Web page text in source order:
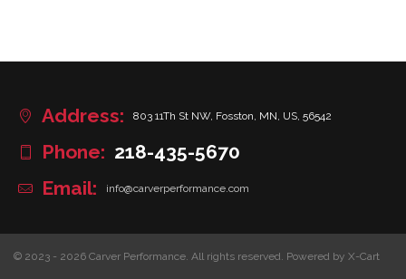
Address: 803 11Th St NW, Fosston, MN, US, 56542
Phone: 218-435-5670
Email:
info@carverperformance.com
© 2023 - 2026 Carver Performance. All rights reserved. Powered by X-Cart